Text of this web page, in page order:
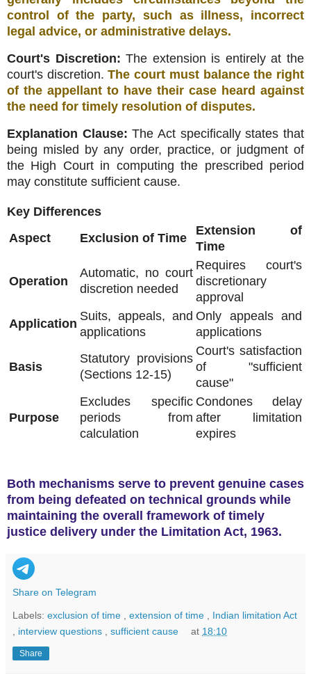
control of the party, such as illness, incorrect
legal advice, or administrative delays.
Court's Discretion: The extension is entirely at the
court's discretion. The court must balance the right
of the appellant to have their case heard against
the need for timely resolution of disputes.
Explanation Clause: The Act specifically states that
being misled by any order, practice, or judgment of
the High Court in computing the prescribed period
may constitute sufficient cause.
Key Differences
Aspect
Exclusion of Time
Extension of
Time
Operation
Automatic, no court
discretion needed
Requires court's
discretionary
approval
Application
Suits, appeals, and
applications
Only appeals and
applications
Basis
Statutory provisions
(Sections 12-15)
Court's satisfaction
of "sufficient
cause"
Purpose
Excludes specific
periods from
calculation
Condones delay
after limitation
expires
Both mechanisms serve to prevent genuine cases
from being defeated on technical grounds while
maintaining the overall framework of timely
justice delivery under the Limitation Act, 1963.
Share on Telegram
Labels: exclusion of time extension of time
Indian limitation Act
interview questions sufficient cause at 18:10
Share